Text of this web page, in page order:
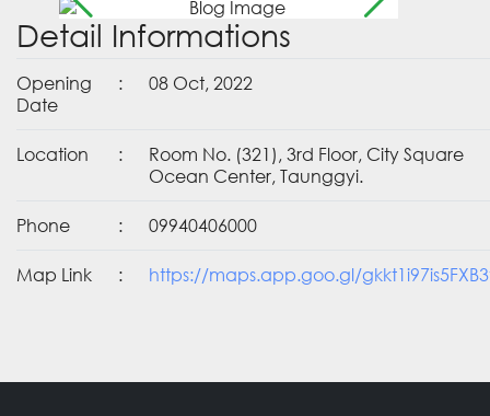
Detail Informations
Opening
Date
: 08 Oct, 2022
Location :
Room No. (321), 3rd Floor, City Square
Ocean Center, Taunggyi.
Phone : 09940406000
Map Link : https://maps.app.goo.gl/